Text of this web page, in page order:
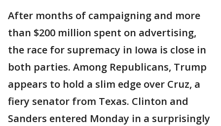
After months of campaigning and more
than $200 million spent on advertising,
the race for supremacy in Iowa is close in
both parties. Among Republicans, Trump
appears to hold a slim edge over Cruz, a
fiery senator from Texas. Clinton and
Sanders entered Monday in a surprisingly